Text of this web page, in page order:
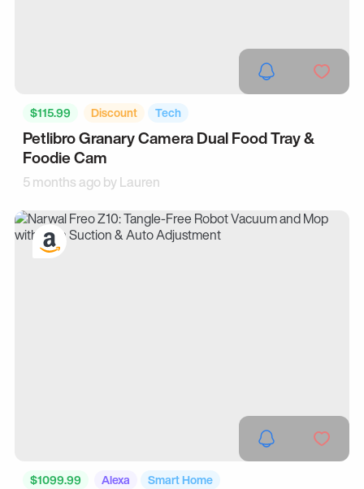
$115.99 Discount Tech
Petlibro Granary Camera Dual Food Tray &
Foodie Cam
5 months ago byLauren
$1099.99 Alexa Smart Home